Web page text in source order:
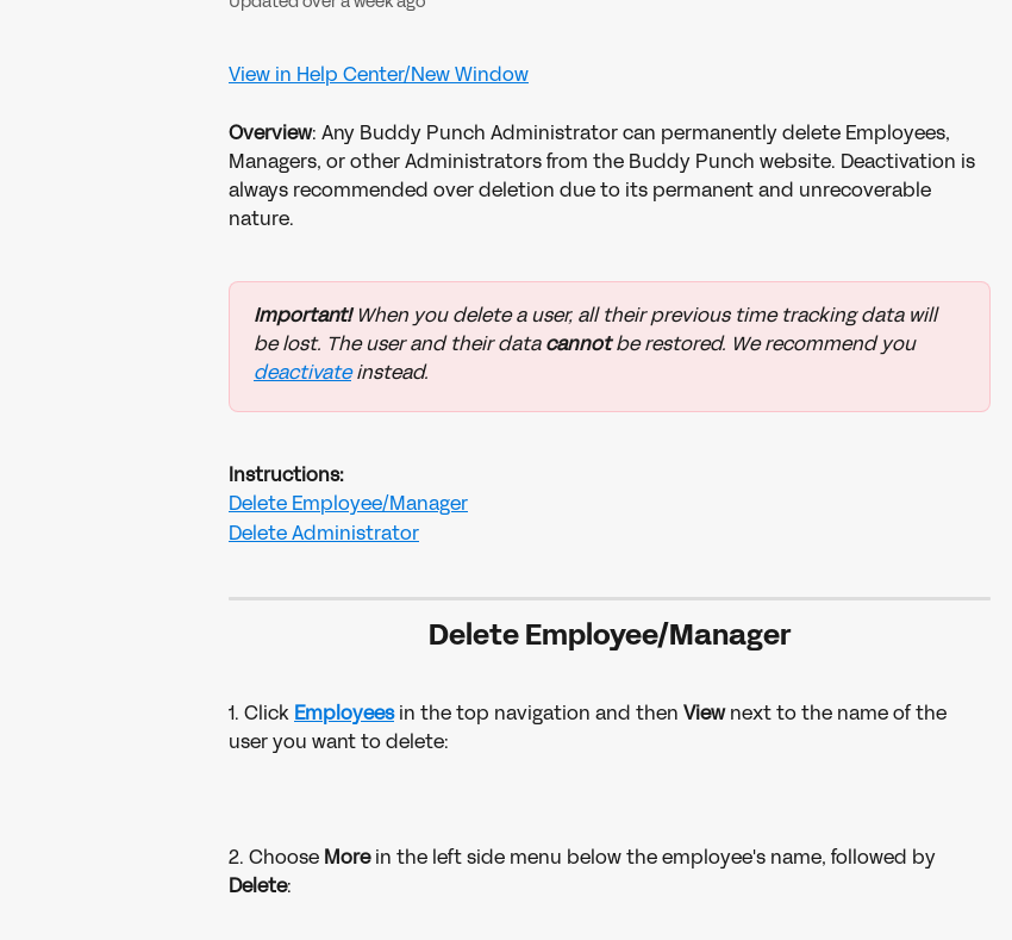
View in Help Center/New Window
Overview: Any Buddy Punch Administrator can permanently delete Employees,
Managers, or other Administrators from the Buddy Punch website. Deactivation is
always recommended over deletion due to its permanent and unrecoverable
nature.
Important! When you delete a user, all their previous time tracking data will
be lost. The user and their data cannot be restored. We recommend you
deactivate instead.
Instructions:
Delete Employee/Manager
Delete Administrator
Delete Employee/Manager
1. Click Employees in the top navigation and then View next to the name of the
user you want to delete:
2. Choose More in the left side menu below the employee's name, followed by
Delete: